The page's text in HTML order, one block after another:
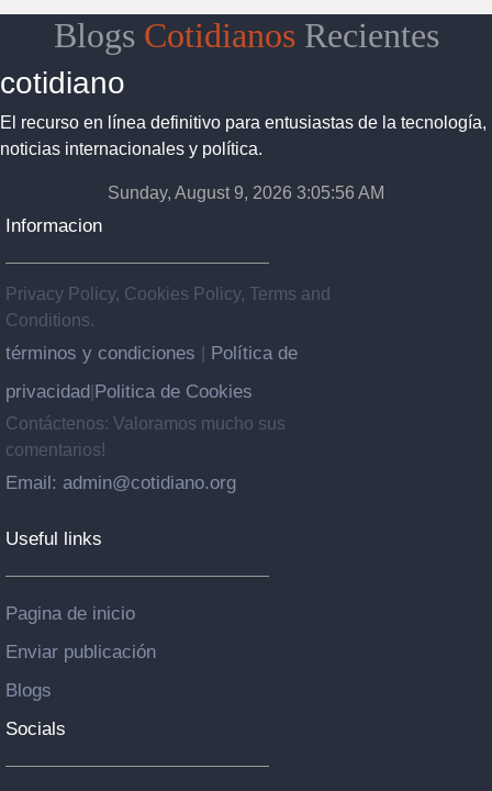
BlogsCotidianosRecientes
cotidiano
El recurso en línea definitivo para entusiastas de la tecnología,
noticias internacionales y política.
Sunday, August 9, 2026 3:05:57 AM
Informacion
Privacy Policy, Cookies Policy, Terms and
Conditions.
términos y condiciones
Política de
privacidad Politica de Cookies
Contáctenos: Valoramos mucho sus
comentarios!
Email: admin@cotidiano.org
Useful links
Pagina de inicio
Enviar publicación
Blogs
Socials